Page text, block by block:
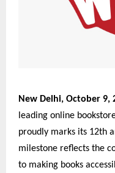
New Delhi, October 9,
leading online
proudly marks its 12th
milestone reflects the
to making books